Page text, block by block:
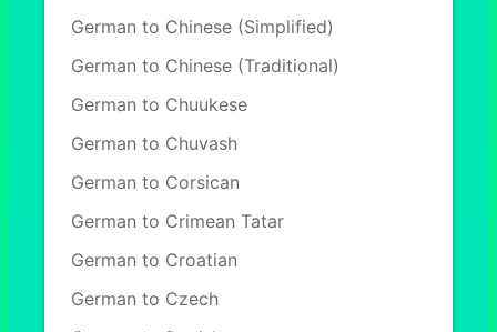
German to Chinese (Simplified)
German to Chinese (Traditional)
German to Chuukese
German to Chuvash
German to Corsican
German to Crimean Tatar
German to Croatian
German to Czech